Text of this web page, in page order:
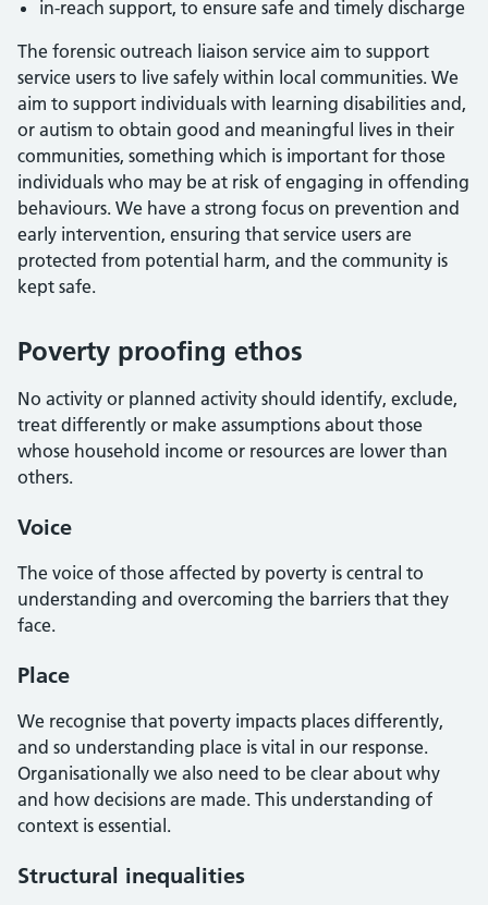
in-reach support, to ensure safe and timely discharge
The forensic outreach liaison service aim to support
service users to live safely within local communities. We
aim to support individuals with learning disabilities and,
or autism to obtain good and meaningful lives in their
communities, something which is important for those
individuals who may be at risk of engaging in offending
behaviours. We have a strong focus on prevention and
early intervention, ensuring that service users are
protected from potential harm, and the community is
kept safe.
Poverty proofing ethos
No activity or planned activity should identify, exclude,
treat differently or make assumptions about those
whose household income or resources are lower than
others.
Voice
The voice of those affected by poverty is central to
understanding and overcoming the barriers that they
face.
Place
We recognise that poverty impacts places differently,
and so understanding place is vital in our response.
Organisationally we also need to be clear about why
and how decisions are made. This understanding of
context is essential.
Structural inequalities